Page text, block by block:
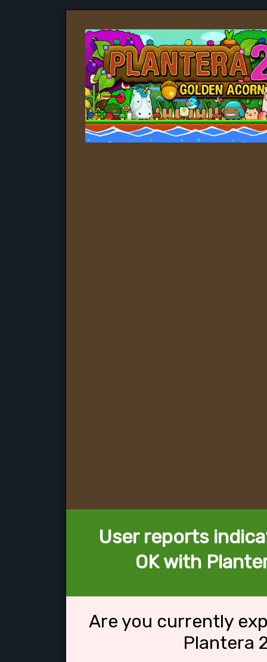
User reports
OK with
Are you currently
Plantera